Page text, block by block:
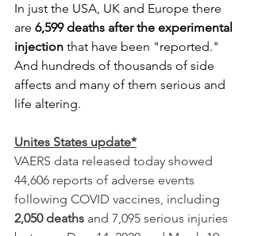
In just the USA, UK and Europe there
are 6,599 deaths after the experimental
injection that have been "reported."
And hundreds of thousands of side
affects and many of them serious and
life altering.
Unites States update*
VAERS data released today showed
44,606 reports of adverse events
following COVID vaccines, including
2,050 deaths and 7,095 serious injuries